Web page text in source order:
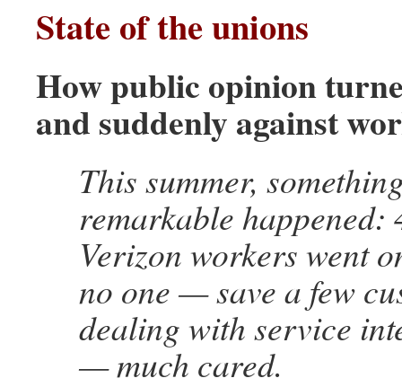
State of the unions
How public opinion
and suddenly against
This summer,
remarkable happened:
Verizon workers went
no one — save a few
dealing with service
— much cared.